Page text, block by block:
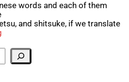
words and each of them
and shitsuke, if we translate